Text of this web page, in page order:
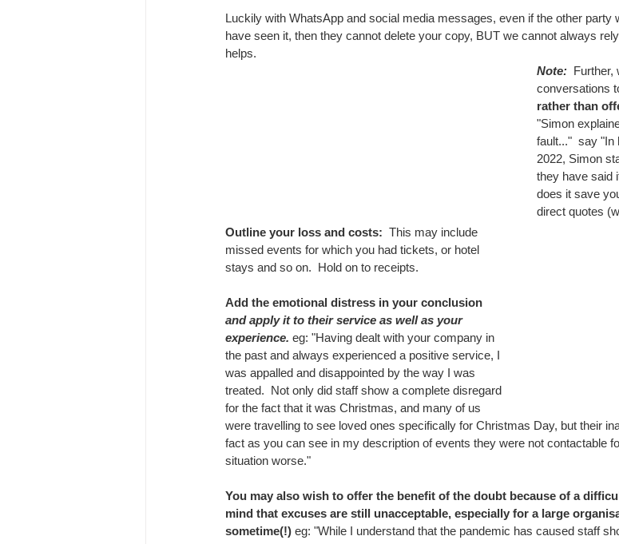
Luckily with WhatsApp and social media messages, even if the other party
have seen it, then they cannot delete your copy, BUT we cannot always
helps.
Note: Further,
conversations
rather than
"Simon
fault..."  say "In
2022, Simon
they have said
does it save
direct quotes
Outline your loss and costs: This may include
missed events for which you had tickets, or hotel
stays and so on.  Hold on to receipts.
Add the emotional distress in your conclusion
and apply it to their service as well as your
experience. eg: "Having dealt with your company in
the past and always experienced a positive service, I
was appalled and disappointed by the way I was
treated.  Not only did staff show a complete disregard
for the fact that it was Christmas, and many of us
were travelling to see loved ones specifically for Christmas Day, but their
fact as you can see in my description of events they were not contactable
situation worse."
You may also wish to offer the benefit of the doubt because of a
mind that excuses are still unacceptable, especially for a large
sometime(!) eg: "While I understand that the pandemic has caused staff